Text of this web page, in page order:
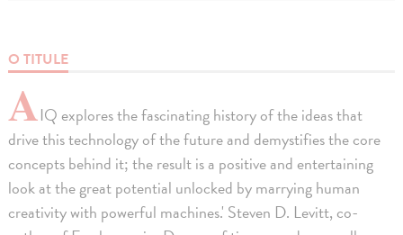
O TITULE
AIQ explores the fascinating history of the ideas that
drive this technology of the future and demystifies the core
concepts behind it; the result is a positive and entertaining
look at the great potential unlocked by marrying human
creativity with powerful machines.' Steven D. Levitt, co-